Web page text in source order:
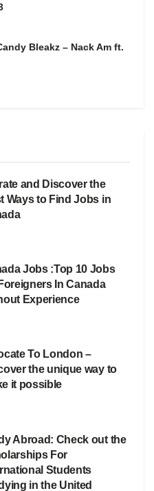
Bleakz – Nack Am ft.
and Discover the
Ways to Find Jobs in
Jobs :Top 10 Jobs
In Canada
Experience
To London –
the unique way to
it possible
Abroad: Check out the
For
Students
in the United